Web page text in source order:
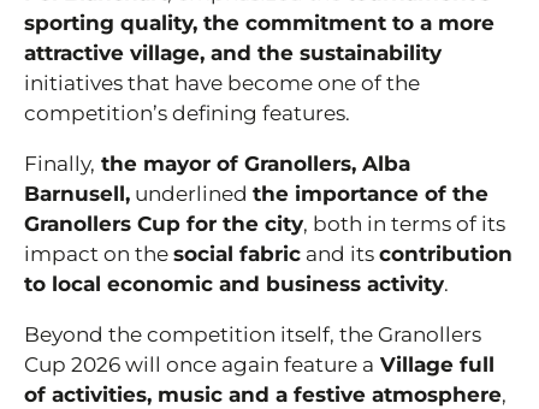
sporting quality, the commitment to a more
attractive village, and the sustainability
initiatives that have become one of the
competition’s defining features.
Finally, the mayor of Granollers, Alba
Barnusell, underlined the importance of the
Granollers Cup for the city, both in terms of its
impact on the social fabric and its contribution
to local economic and business activity.
Beyond the competition itself, the Granollers
Cup 2026 will once again feature a Village full
of activities, music and a festive atmosphere,